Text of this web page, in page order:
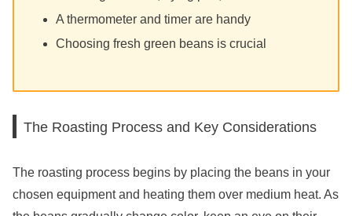
A thermometer and timer are handy
Choosing fresh green beans is crucial
The Roasting Process and Key Considerations
The roasting process begins by placing the beans in your
chosen equipment and heating them over medium heat. As